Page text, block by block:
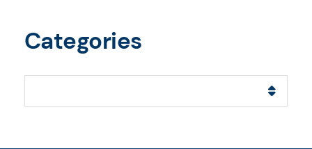
Categories